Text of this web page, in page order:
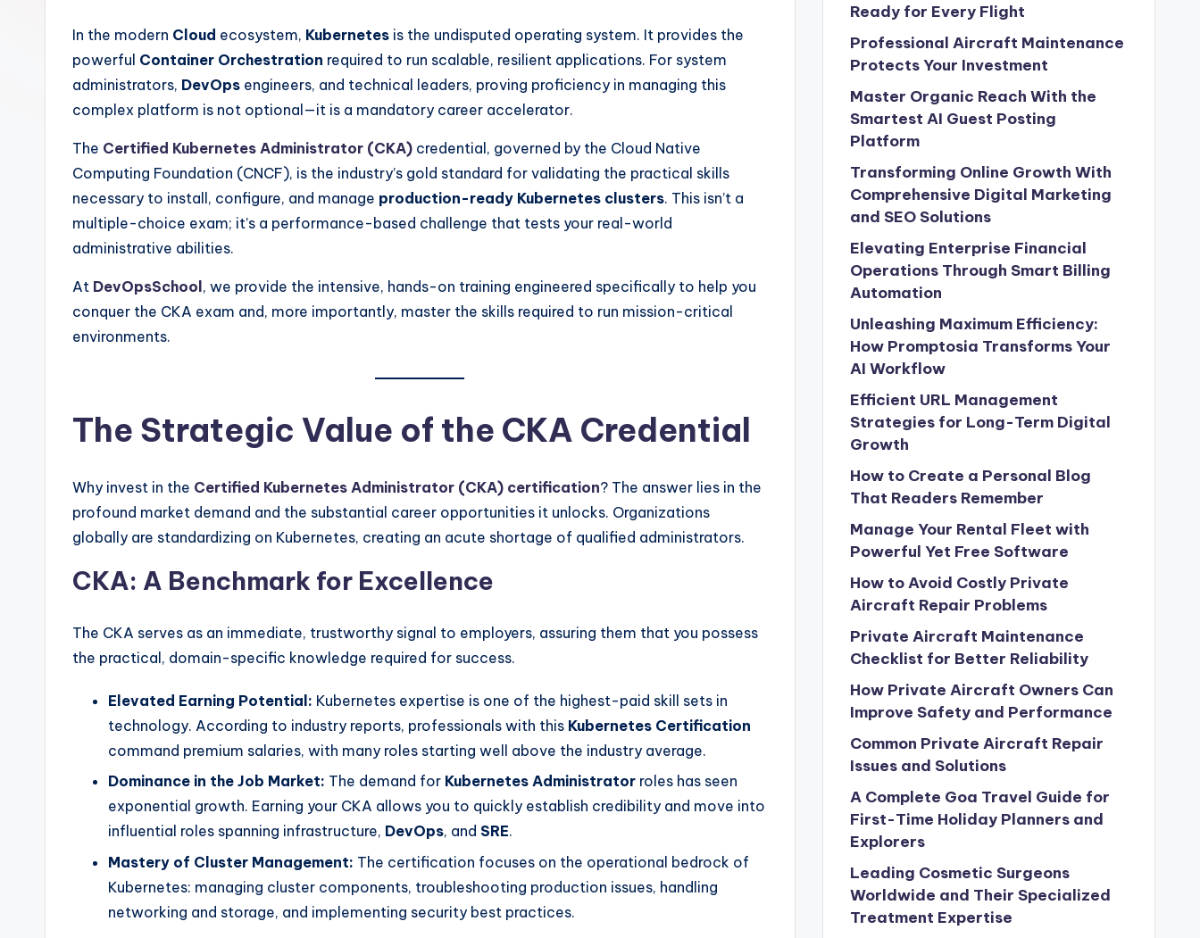
In the modern Cloud ecosystem, Kubernetes is the undisputed operating system. It provides the
powerful Container Orchestration required to run scalable, resilient applications. For system
administrators, DevOps engineers, and technical leaders, proving proficiency in managing this
complex platform is not optional—it is a mandatory career accelerator.
The Certified Kubernetes Administrator (CKA) credential, governed by the Cloud Native
Computing Foundation (CNCF), is the industry’s gold standard for validating the practical skills
necessary to install, configure, and manage production-ready Kubernetes clusters. This isn’t a
multiple-choice exam; it’s a performance-based challenge that tests your real-world
administrative abilities.
At DevOpsSchool , we provide the intensive, hands-on training engineered specifically to help you
conquer the CKA exam and, more importantly, master the skills required to run mission-critical
environments.
The Strategic Value of the CKA Credential
Why invest in the Certified Kubernetes Administrator (CKA) certification? The answer lies in the
profound market demand and the substantial career opportunities it unlocks. Organizations
globally are standardizing on Kubernetes, creating an acute shortage of qualified administrators.
CKA: A Benchmark for Excellence
The CKA serves as an immediate, trustworthy signal to employers, assuring them that you possess
the practical, domain-specific knowledge required for success.
Elevated Earning Potential: Kubernetes expertise is one of the highest-paid skill sets in
technology. According to industry reports, professionals with this Kubernetes Certification
command premium salaries, with many roles starting well above the industry average.
Dominance in the Job Market: The demand for Kubernetes Administrator roles has seen
exponential growth. Earning your CKA allows you to quickly establish credibility and move into
influential roles spanning infrastructure, DevOps, and SRE.
Mastery of Cluster Management: The certification focuses on the operational bedrock of
Kubernetes: managing cluster components, troubleshooting production issues, handling
networking and storage, and implementing security best practices.
Ready for Every Flight
Professional Aircraft Maintenance
Protects Your Investment
Master Organic Reach With the
Smartest AI Guest Posting
Platform
Transforming Online Growth With
Comprehensive Digital Marketing
and SEO Solutions
Elevating Enterprise Financial
Operations Through Smart Billing
Automation
Unleashing Maximum Efficiency:
How Promptosia Transforms Your
AI Workflow
Efficient URL Management
Strategies for Long-Term Digital
Growth
How to Create a Personal Blog
That Readers Remember
Manage Your Rental Fleet with
Powerful Yet Free Software
How to Avoid Costly Private
Aircraft Repair Problems
Private Aircraft Maintenance
Checklist for Better Reliability
How Private Aircraft Owners Can
Improve Safety and Performance
Common Private Aircraft Repair
Issues and Solutions
A Complete Goa Travel Guide for
First-Time Holiday Planners and
Explorers
Leading Cosmetic Surgeons
Worldwide and Their Specialized
Treatment Expertise